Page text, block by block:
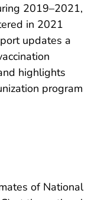
2019–2021,
in 2021
updates a
highlights
program
of National